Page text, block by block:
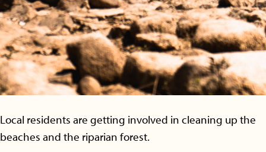
Local residents are getting involved in cleaning up the
beaches and the riparian forest.